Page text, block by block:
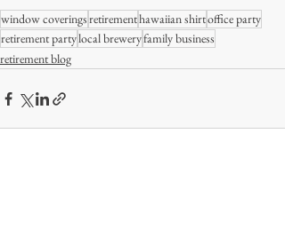
window coveringsretirementhawaiian shirtoffice party
retirement partylocal breweryfamily business
retirement blog